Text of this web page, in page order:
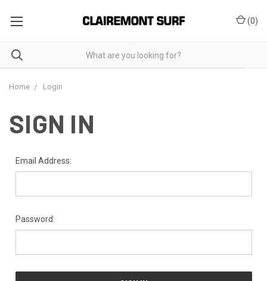
(0)
Home Login
SIGN IN
Email Address:
Password: